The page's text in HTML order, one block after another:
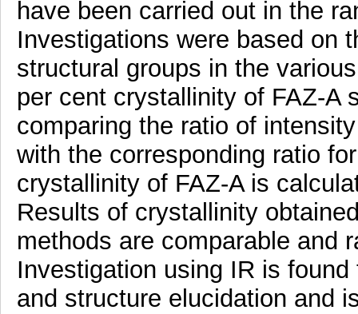
have been carried out in the
Investigations were based on
structural groups in the
per cent crystallinity of FAZ-A
comparing the ratio of
with the corresponding ratio
crystallinity of FAZ-A is
Results of crystallinity
methods are comparable and
Investigation using IR is
and structure elucidation and